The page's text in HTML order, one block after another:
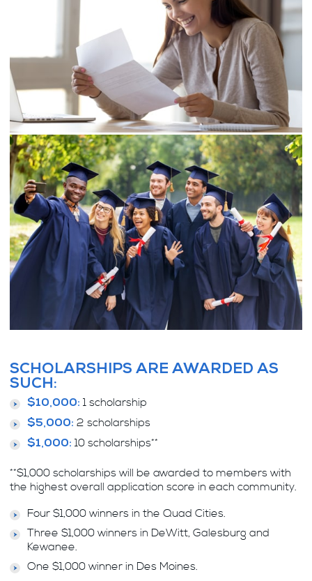
SCHOLARSHIPS ARE AWARDED AS
SUCH:
$10,000: 1 scholarship
$5,000: 2 scholarships
$1,000: 10 scholarships**
**$1,000 scholarships will be awarded to members with
the highest overall application score in each community.
Four $1,000 winners in the Quad Cities.
Three $1,000 winners in DeWitt, Galesburg and
Kewanee.
One $1,000 winner in Des Moines.